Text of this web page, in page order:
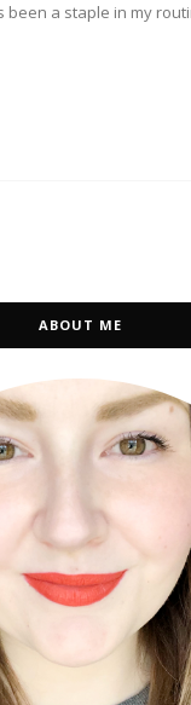
been a staple in my
ABOUT ME